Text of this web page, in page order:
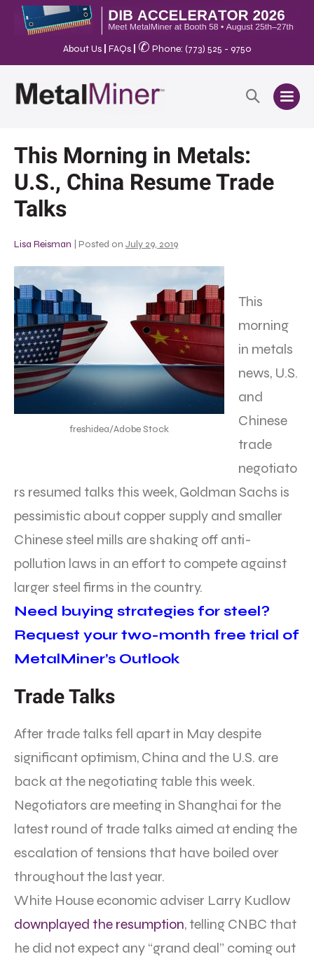
About Us FAQs ✆ Phone: (773) 525 - 9750
This Morning in Metals:
U.S., China Resume Trade
Talks
Lisa Reisman Posted on July 29, 2019
freshidea/Adobe Stock
This
morning
in metals
news, U.S.
and
Chinese
trade
negotiato
rs resumed talks this week, Goldman Sachs is
pessimistic about copper supply and smaller
Chinese steel mills are shaking off anti-
pollution laws in an effort to compete against
larger steel firms in the country.
Need buying strategies for steel?
Request your two-month free trial of
MetalMiner’s Outlook
Trade Talks
After trade talks fell apart in May despite
significant optimism, China and the U.S. are
back at the negotiating table this week.
Negotiators are meeting in Shanghai for the
latest round of trade talks aimed at ending the
escalation of tensions that have boiled over
throughout the last year.
White House economic adviser Larry Kudlow
downplayed the resumption, telling CNBC that
he did not expect any “grand deal” coming out